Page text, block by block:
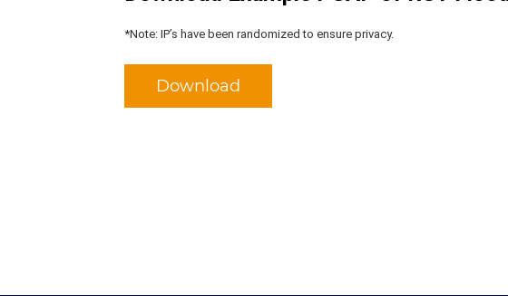
*Note: IP’s have been randomized to ensure privacy.
Download